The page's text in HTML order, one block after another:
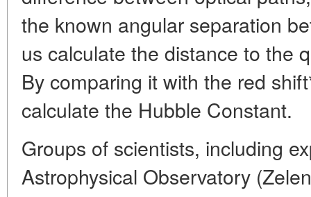
the known angular separation
us calculate the distance to the
By comparing it with the red
calculate the Hubble Constant.
Groups of scientists, including
Astrophysical Observatory